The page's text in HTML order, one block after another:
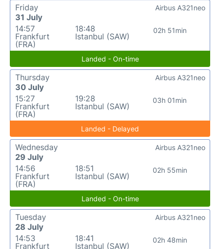
Friday
31 July
14:57
Frankfurt
(FRA)
18:48
Istanbul (SAW)
02h 51min
Airbus A321neo
Landed - On-time
Thursday
30 July
15:27
Frankfurt
(FRA)
19:28
Istanbul (SAW)
03h 01min
Airbus A321neo
Landed - Delayed
Wednesday
29 July
14:56
Frankfurt
(FRA)
18:51
Istanbul (SAW)
02h 55min
Airbus A321neo
Landed - On-time
Tuesday
28 July
14:53
Frankfurt
18:41
Istanbul (SAW)
02h 48min
Airbus A321neo